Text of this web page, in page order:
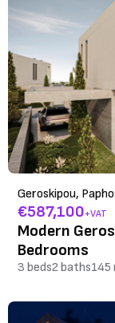
Geroskipou,
€587,100+VAT
Modern
Bedrooms
3 beds2 baths145